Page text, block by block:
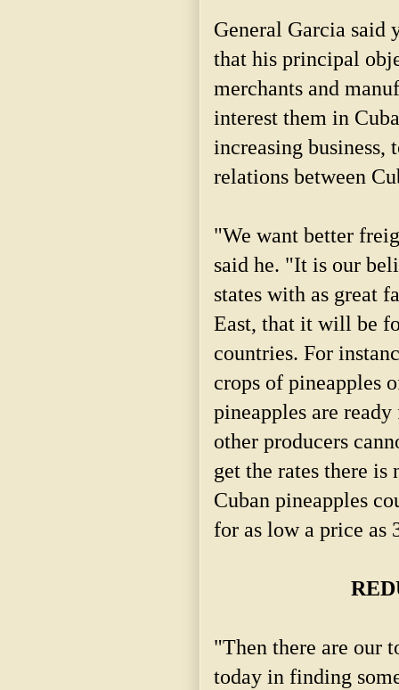
General Garcia said
that his principal
merchants and
interest them in
increasing business,
relations between
"We want better
said he. "It is our
states with as great
East, that it will be
countries. For
crops of pineapples
pineapples are
other producers
get the rates there
Cuban pineapples
for as low a price as
"Then there are our
today in finding